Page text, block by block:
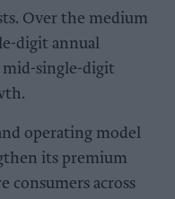
Over the medium
digit annual
mid-single-digit
operating model
its premium
consumers across